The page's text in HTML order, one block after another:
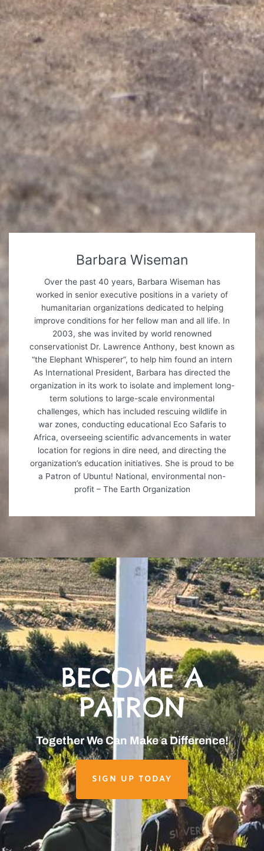
Barbara Wiseman
Over the past 40 years, Barbara Wiseman has
worked in senior executive positions in a variety of
humanitarian organizations dedicated to helping
improve conditions for her fellow man and all life. In
2003, she was invited by world renowned
conservationist Dr. Lawrence Anthony, best known as
“the Elephant Whisperer”, to help him found an intern
As International President, Barbara has directed the
organization in its work to isolate and implement long-
term solutions to large-scale environmental
challenges, which has included rescuing wildlife in
war zones, conducting educational Eco Safaris to
Africa, overseeing scientific advancements in water
location for regions in dire need, and directing the
organization’s education initiatives. She is proud to be
a Patron of Ubuntu! National, environmental non-
profit – The Earth Organization
BECOME A
PATRON
Together We Can Make a Difference!
SIGN UP TODAY